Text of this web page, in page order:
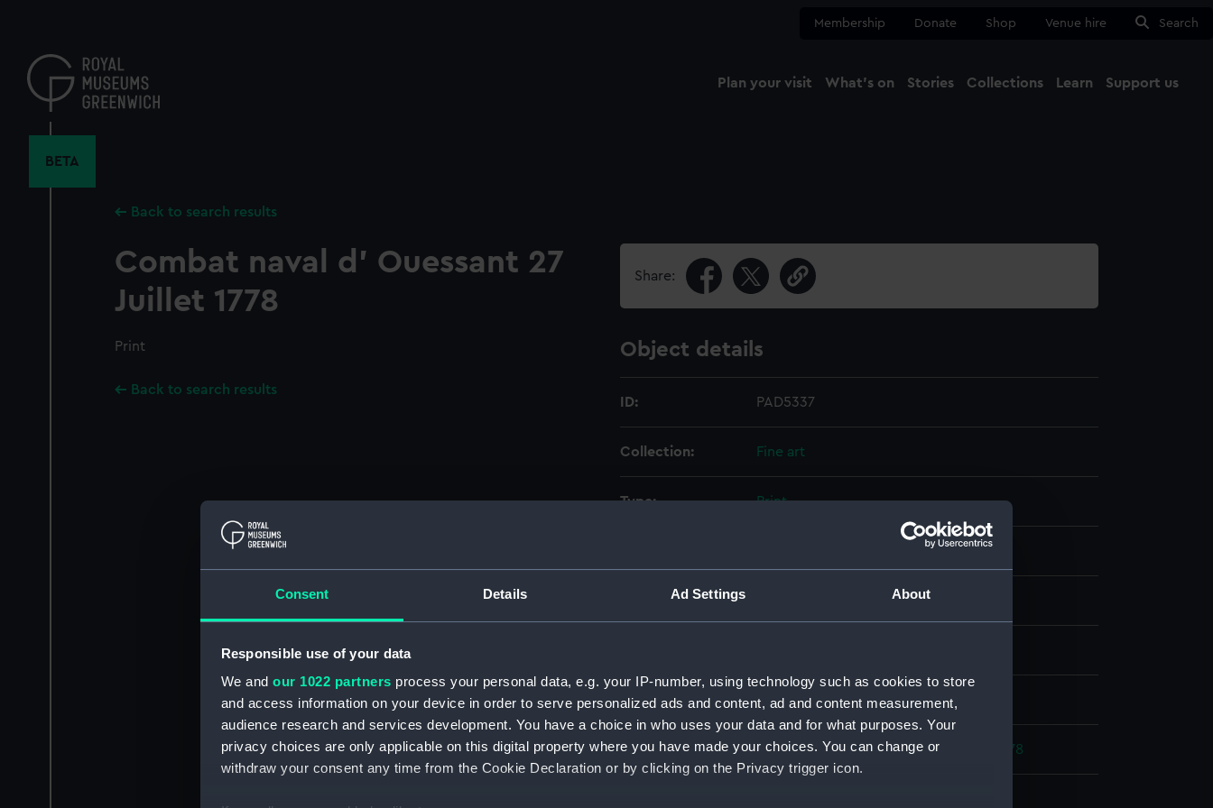
Consent Details Ad Settings About
Responsible use of your data
We and our 1022 partners process your personal data, e.g. your IP-number, using technology such as cookies to store
and access information on your device in order to serve personalized ads and content, ad and content measurement,
audience research and services development. You have a choice in who uses your data and for what purposes. Your
privacy choices are only applicable on this digital property where you have made your choices. You can change or
withdraw your consent any time from the Cookie Declaration or by clicking on the Privacy trigger icon.
content
Membership Donate Shop Venue hire Search
Plan your visit What's on Stories Collections Learn Support us
BETA
Back to search results
Combat naval d' Ouessant 27
Juillet 1778
Print
Back to search results
Share:
Object details
ID: PAD5337
Collection: Fine art
Type: Print
Display location:
Places: Unlinked place
Events: Anglo-French War: Battle of Ushant, 1778